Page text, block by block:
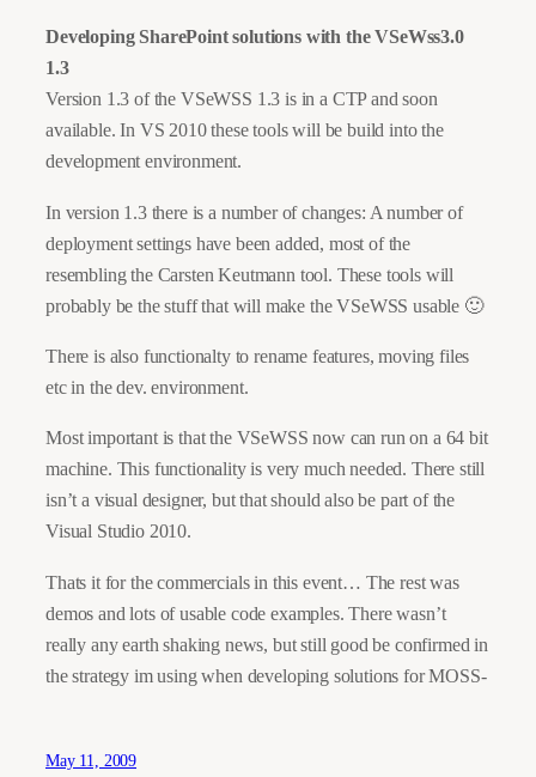
Developing SharePoint solutions with the VSeWss3.0
1.3
Version 1.3 of the VSeWSS 1.3 is in a CTP and soon
available. In VS 2010 these tools will be build into the
development environment.
In version 1.3 there is a number of changes: A number of
deployment settings have been added, most of the
resembling the Carsten Keutmann tool. These tools will
probably be the stuff that will make the VSeWSS usable 🙂
There is also functionalty to rename features, moving files
etc in the dev. environment.
Most important is that the VSeWSS now can run on a 64 bit
machine. This functionality is very much needed. There still
isn’t a visual designer, but that should also be part of the
Visual Studio 2010.
Thats it for the commercials in this event… The rest was
demos and lots of usable code examples. There wasn’t
really any earth shaking news, but still good be confirmed in
the strategy im using when developing solutions for MOSS-
May 11, 2009